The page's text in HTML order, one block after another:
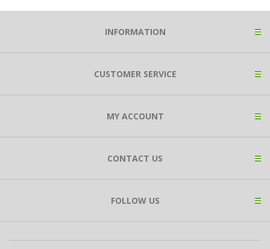
INFORMATION
CUSTOMER SERVICE
MY ACCOUNT
CONTACT US
FOLLOW US